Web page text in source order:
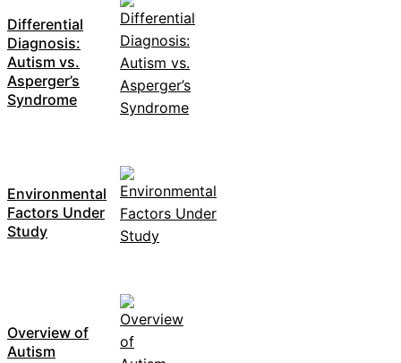
Differential
Diagnosis:
Autism vs.
Asperger’s
Syndrome
Environmental
Factors Under
Study
Overview of
Autism